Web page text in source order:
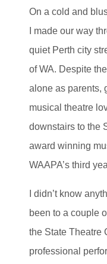
On a cold and
I made our way
quiet Perth city
of WA. Despite
alone as parents,
musical theatre
downstairs to the
award winning
WAAPA’s third
I didn’t know
been to a couple
the State Theatre
professional